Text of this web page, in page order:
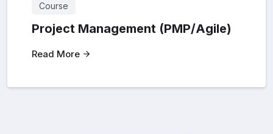
Course
Project Management (PMP/Agile)
Read More